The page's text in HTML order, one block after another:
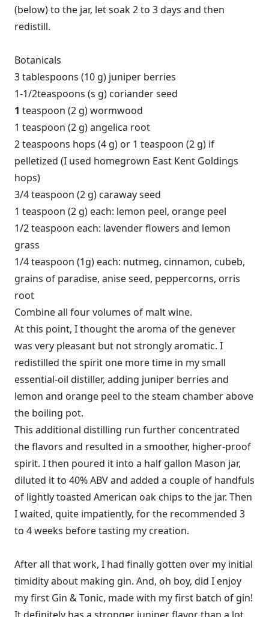
(below) to the jar, let soak 2 to 3 days and then
redistill.
Botanicals
3 tablespoons (10 g) juniper berries
1-1/2teaspoons (s g) coriander seed
1 teaspoon (2 g) wormwood
1 teaspoon (2 g) angelica root
2 teaspoons hops (4 g) or 1 teaspoon (2 g) if
pelletized (I used homegrown East Kent Goldings
hops)
3/4 teaspoon (2 g) caraway seed
1 teaspoon (2 g) each: lemon peel, orange peel
1/2 teaspoon each: lavender flowers and lemon
grass
1/4 teaspoon (1g) each: nutmeg, cinnamon, cubeb,
grains of paradise, anise seed, peppercorns, orris
root
Combine all four volumes of malt wine.
At this point, I thought the aroma of the genever
was very pleasant but not strongly aromatic. I
redistilled the spirit one more time in my small
essential-oil distiller, adding juniper berries and
lemon and orange peel to the steam chamber above
the boiling pot.
This additional distilling run further concentrated
the flavors and resulted in a smoother, higher-proof
spirit. I then poured it into a half­ gallon Mason jar,
diluted it to 40% ABV and added a couple of handfuls
of lightly toasted American oak chips to the jar. Then
I waited, quite impatiently, for the recommended 3
to 4 weeks before tasting my creation.
After all that work, I had finally gotten over my initial
timidity about making gin. And, oh boy, did I enjoy
my first Gin & Tonic, made with my first batch of gin!